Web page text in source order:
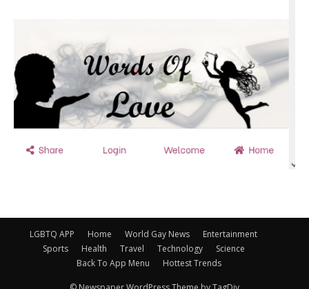
LGBTQ APP Home World Gay News
Entertainment
Sports
Health Travel Technology
Science
Back To App Menu
Hottest Trends